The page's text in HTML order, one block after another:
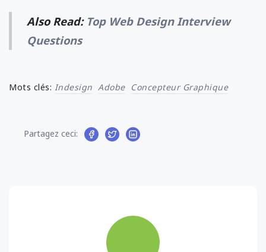
Also Read: Top Web Design Interview
Questions
Mots clés: Indesign Adobe Concepteur Graphique
Partagez ceci: